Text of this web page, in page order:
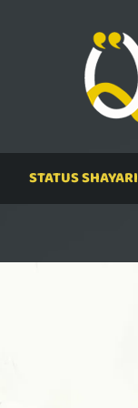
STATUS SHAYARI